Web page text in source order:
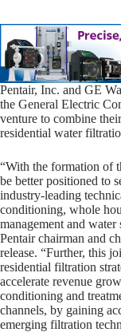
Pentair, Inc. and GE
the General Electric
venture to combine
residential water
“With the formation of
be better positioned to
industry-leading
conditioning, whole
management and
Pentair chairman and
release. “Further, this
residential filtration
accelerate revenue
conditioning and
channels, by gaining
emerging filtration